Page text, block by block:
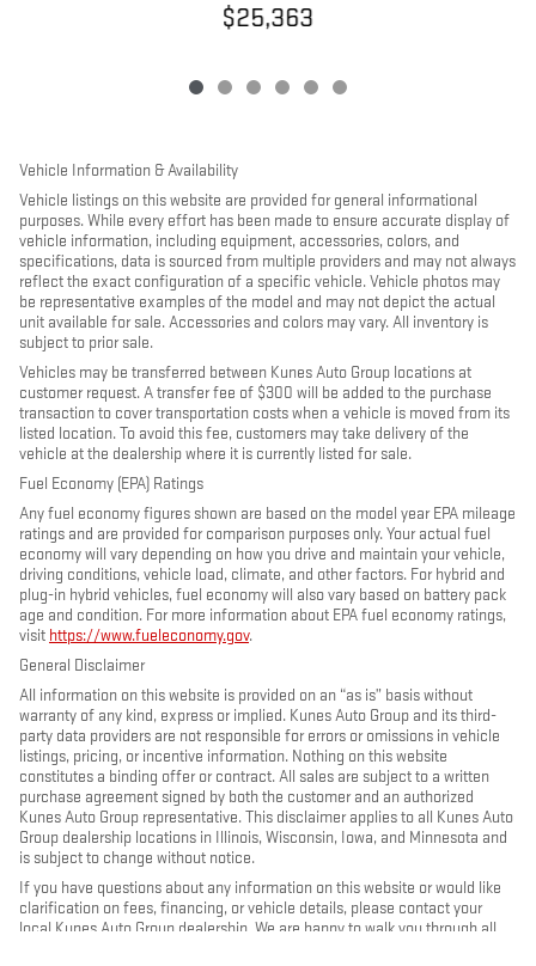
$25,363
Vehicle Information & Availability
Vehicle listings on this website are provided for general informational
purposes. While every effort has been made to ensure accurate display of
vehicle information, including equipment, accessories, colors, and
specifications, data is sourced from multiple providers and may not always
reflect the exact configuration of a specific vehicle. Vehicle photos may
be representative examples of the model and may not depict the actual
unit available for sale. Accessories and colors may vary. All inventory is
subject to prior sale.
Vehicles may be transferred between Kunes Auto Group locations at
customer request. A transfer fee of $300 will be added to the purchase
transaction to cover transportation costs when a vehicle is moved from its
listed location. To avoid this fee, customers may take delivery of the
vehicle at the dealership where it is currently listed for sale.
Fuel Economy (EPA) Ratings
Any fuel economy figures shown are based on the model year EPA mileage
ratings and are provided for comparison purposes only. Your actual fuel
economy will vary depending on how you drive and maintain your vehicle,
driving conditions, vehicle load, climate, and other factors. For hybrid and
plug-in hybrid vehicles, fuel economy will also vary based on battery pack
age and condition. For more information about EPA fuel economy ratings,
visit https://www.fueleconomy.gov.
General Disclaimer
All information on this website is provided on an “as is” basis without
warranty of any kind, express or implied. Kunes Auto Group and its third-
party data providers are not responsible for errors or omissions in vehicle
listings, pricing, or incentive information. Nothing on this website
constitutes a binding offer or contract. All sales are subject to a written
purchase agreement signed by both the customer and an authorized
Kunes Auto Group representative. This disclaimer applies to all Kunes Auto
Group dealership locations in Illinois, Wisconsin, Iowa, and Minnesota and
is subject to change without notice.
If you have questions about any information on this website or would like
clarification on fees, financing, or vehicle details, please contact your
local Kunes Auto Group dealership. We are happy to walk you through all